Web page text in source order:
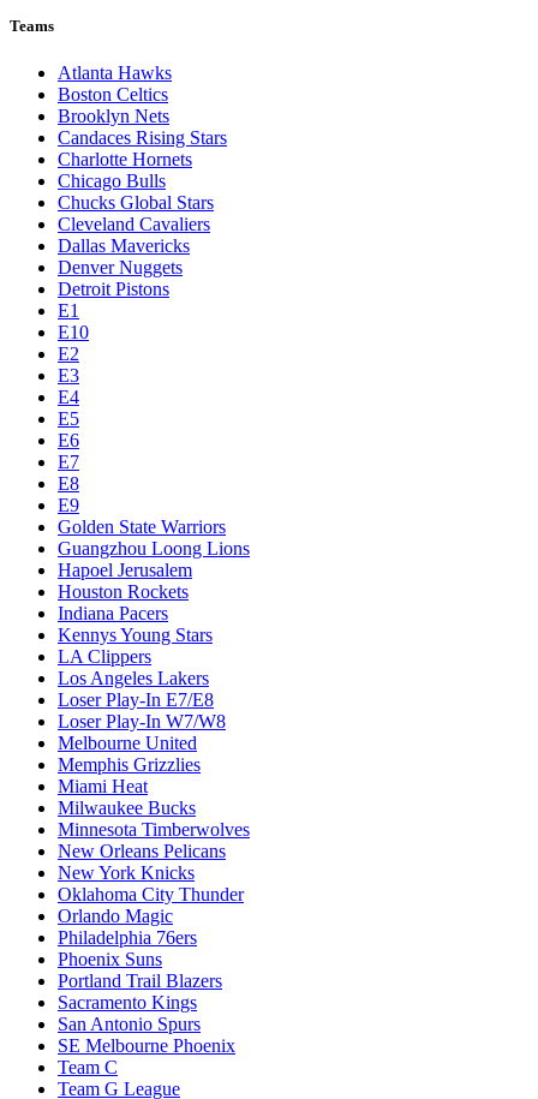
Teams
Atlanta Hawks
Boston Celtics
Brooklyn Nets
Candaces Rising Stars
Charlotte Hornets
Chicago Bulls
Chucks Global Stars
Cleveland Cavaliers
Dallas Mavericks
Denver Nuggets
Detroit Pistons
E1
E10
E2
E3
E4
E5
E6
E7
E8
E9
Golden State Warriors
Guangzhou Loong Lions
Hapoel Jerusalem
Houston Rockets
Indiana Pacers
Kennys Young Stars
LA Clippers
Los Angeles Lakers
Loser Play-In E7/E8
Loser Play-In W7/W8
Melbourne United
Memphis Grizzlies
Miami Heat
Milwaukee Bucks
Minnesota Timberwolves
New Orleans Pelicans
New York Knicks
Oklahoma City Thunder
Orlando Magic
Philadelphia 76ers
Phoenix Suns
Portland Trail Blazers
Sacramento Kings
San Antonio Spurs
SE Melbourne Phoenix
Team C
Team G League